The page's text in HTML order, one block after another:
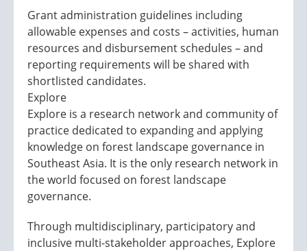
Grant administration guidelines including
allowable expenses and costs – activities, human
resources and disbursement schedules – and
reporting requirements will be shared with
shortlisted candidates.
Explore
Explore is a research network and community of
practice dedicated to expanding and applying
knowledge on forest landscape governance in
Southeast Asia. It is the only research network in
the world focused on forest landscape
governance.
Through multidisciplinary, participatory and
inclusive multi-stakeholder approaches, Explore